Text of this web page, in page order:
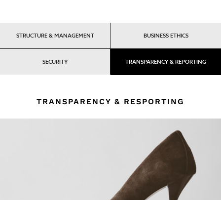
STRUCTURE & MANAGEMENT BUSINESS ETHICS
SECURITY TRANSPARENCY & REPORTING
TRANSPARENCY & RESPORTING